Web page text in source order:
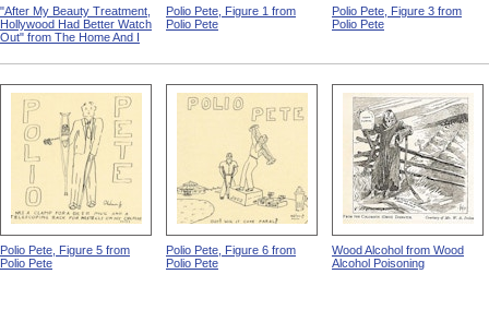
"After My Beauty Treatment,
Hollywood Had Better Watch
Out" from The Home And I
Polio Pete, Figure 1 from
Polio Pete
Polio Pete, Figure 3 from
Polio Pete
Polio Pete, Figure 5 from
Polio Pete
Polio Pete, Figure 6 from
Polio Pete
Wood Alcohol from Wood
Alcohol Poisoning